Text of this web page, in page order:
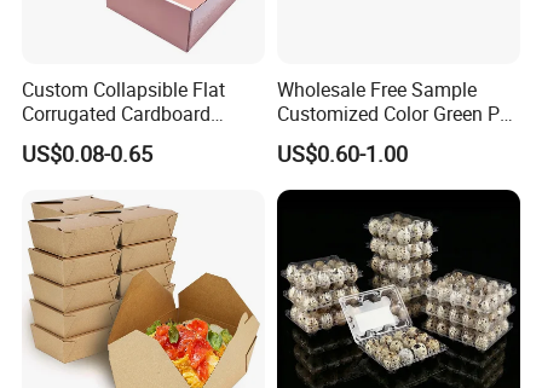
Custom Collapsible Flat
Corrugated Cardboard
Paper Packaging Shipping
Packing Mailer Package
for Jewelry Perfume Food
Pizza Chocolate
US$0.08-0.65
Wholesale Free Sample
Customized Color Green PP
Corrugated Plastic Fruit and
Vegetable Box and Ginger
Box
US$0.60-1.00